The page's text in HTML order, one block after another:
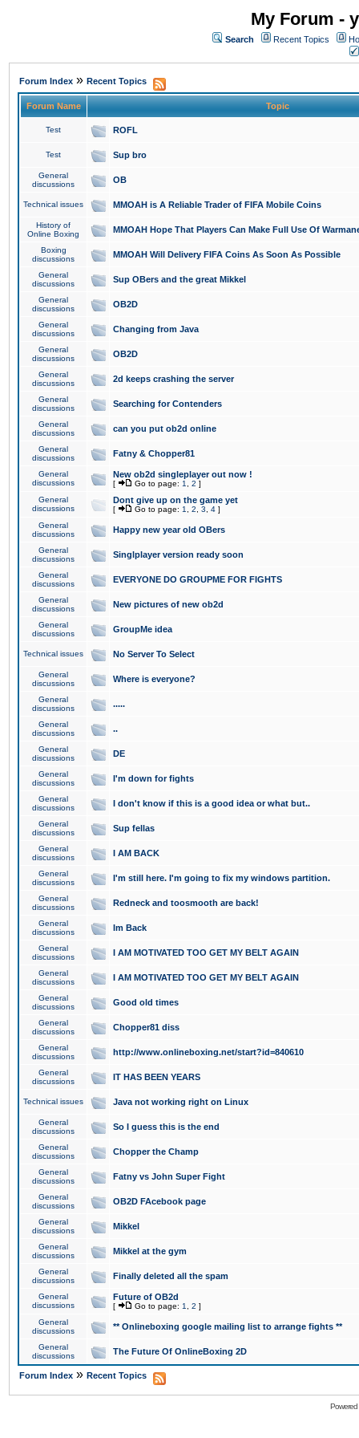
My Forum -
Search Recent Topics
Forum Index » Recent Topics
Forum Name Topic
Test ROFL
Test Sup bro
General
discussions
OB
Technical issues MMOAH is A Reliable Trader of FIFA Mobile Coins
History of
Online Boxing
MMOAH Hope That Players Can Make Full Use Of
Boxing
discussions
MMOAH Will Delivery FIFA Coins As Soon As Possible
General
discussions
Sup OBers and the great Mikkel
General
discussions
OB2D
General
discussions
Changing from Java
General
discussions
OB2D
General
discussions
2d keeps crashing the server
General
discussions
Searching for Contenders
General
discussions
can you put ob2d online
General
discussions
Fatny & Chopper81
General
discussions
New ob2d singleplayer out now !
[ Go to page: 1 2 ]
General
discussions
Dont give up on the game yet
[ Go to page: 1 2 3 4 ]
General
discussions
Happy new year old OBers
General
discussions
Singlplayer version ready soon
General
discussions
EVERYONE DO GROUPME FOR FIGHTS
General
discussions
New pictures of new ob2d
General
discussions
GroupMe idea
Technical issues No Server To Select
General
discussions
Where is everyone?
General
discussions
.....
General
discussions
..
General
discussions
DE
General
discussions
I'm down for fights
General
discussions
I don't know if this is a good idea or what but..
General
discussions
Sup fellas
General
discussions
I AM BACK
General
discussions
I'm still here. I'm going to fix my windows partition.
General
discussions
Redneck and toosmooth are back!
General
discussions
Im Back
General
discussions
I AM MOTIVATED TOO GET MY BELT AGAIN
General
discussions
I AM MOTIVATED TOO GET MY BELT AGAIN
General
discussions
Good old times
General
discussions
Chopper81 diss
General
discussions
http://www.onlineboxing.net/start?id=840610
General
discussions
IT HAS BEEN YEARS
Technical issues Java not working right on Linux
General
discussions
So I guess this is the end
General
discussions
Chopper the Champ
General
discussions
Fatny vs John Super Fight
General
discussions
OB2D FAcebook page
General
discussions
Mikkel
General
discussions
Mikkel at the gym
General
discussions
Finally deleted all the spam
General
discussions
Future of OB2d
[ Go to page: 1 2 ]
General
discussions
** Onlineboxing google mailing list to arrange fights **
General
discussions
The Future Of OnlineBoxing 2D
Forum Index » Recent Topics